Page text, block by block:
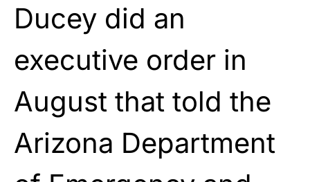
Ducey did an
executive order in
August that told the
Arizona Department